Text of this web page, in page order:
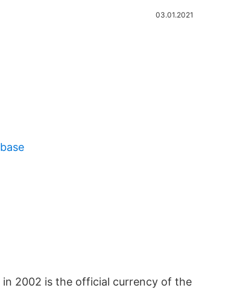
03.01.2021
2002 is the official currency of the